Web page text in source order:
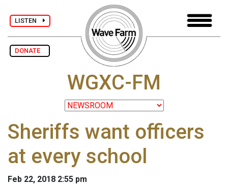
LISTEN
DONATE
WGXC-FM
Sheriffs want officers
at every school
Feb 22, 2018 2:55 pm